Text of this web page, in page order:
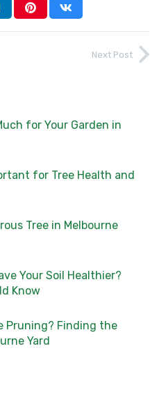
Next Post
for Your Garden in
for Tree Health and
Tree in Melbourne
Your Soil Healthier?
Know
Pruning? Finding the
Yard